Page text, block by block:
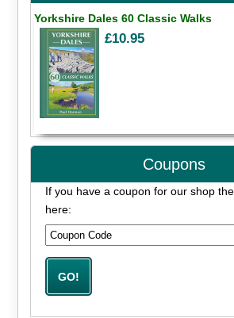
Yorkshire Dales 60 Classic Walks
£10.95
Coupons
If you have a coupon for our shop
here: